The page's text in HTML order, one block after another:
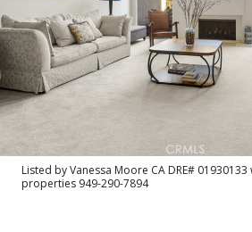
Listed by Vanessa Moore CA DRE#
properties 949-290-7894